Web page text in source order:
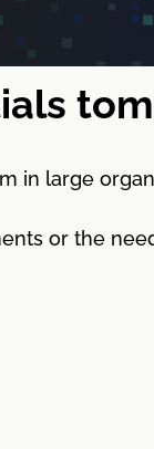
in large
or the